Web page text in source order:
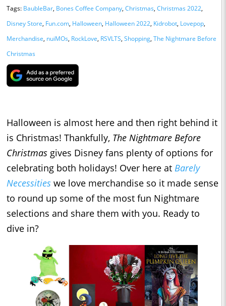
Tags: BaubleBar, Bones Coffee Company, Christmas, Christmas 2022,
Disney Store, Fun.com, Halloween, Halloween 2022, Kidrobot, Lovepop,
Merchandise, nuiMOs, RockLove, RSVLTS, Shopping, The Nightmare Before
Christmas
Halloween is almost here and then right behind it
is Christmas! Thankfully, The Nightmare Before
Christmas gives Disney fans plenty of options for
celebrating both holidays! Over here at Barely
Necessities we love merchandise so it made sense
to round up some of the most fun Nightmare
selections and share them with you. Ready to
dive in?